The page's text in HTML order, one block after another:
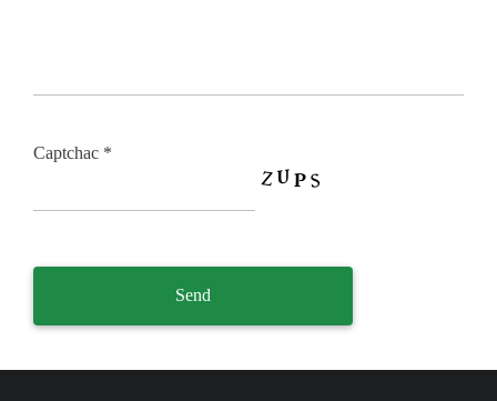
Captchac *